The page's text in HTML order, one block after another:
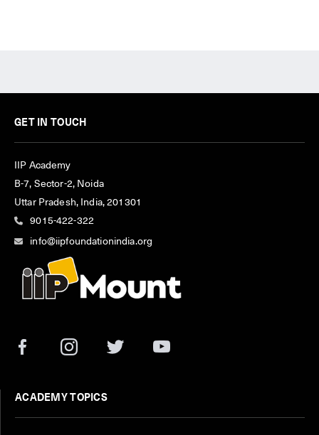
GET IN TOUCH
IIP Academy
B-7, Sector-2, Noida
Uttar Pradesh, India, 201301
9015-422-322
info@iipfoundationindia.org
ACADEMY TOPICS